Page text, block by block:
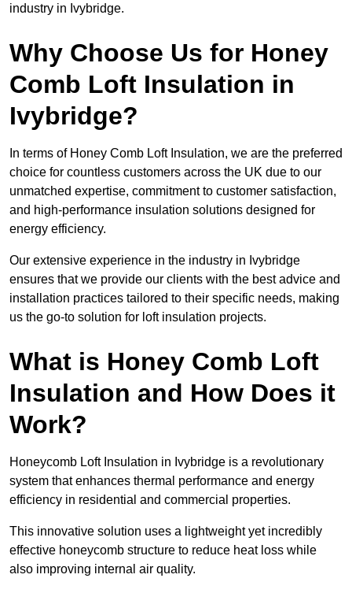
industry in Ivybridge.
Why Choose Us for Honey
Comb Loft Insulation in
Ivybridge?
In terms of Honey Comb Loft Insulation, we are the preferred
choice for countless customers across the UK due to our
unmatched expertise, commitment to customer satisfaction,
and high-performance insulation solutions designed for
energy efficiency.
Our extensive experience in the industry in Ivybridge
ensures that we provide our clients with the best advice and
installation practices tailored to their specific needs, making
us the go-to solution for loft insulation projects.
What is Honey Comb Loft
Insulation and How Does it
Work?
Honeycomb Loft Insulation in Ivybridge is a revolutionary
system that enhances thermal performance and energy
efficiency in residential and commercial properties.
This innovative solution uses a lightweight yet incredibly
effective honeycomb structure to reduce heat loss while
also improving internal air quality.